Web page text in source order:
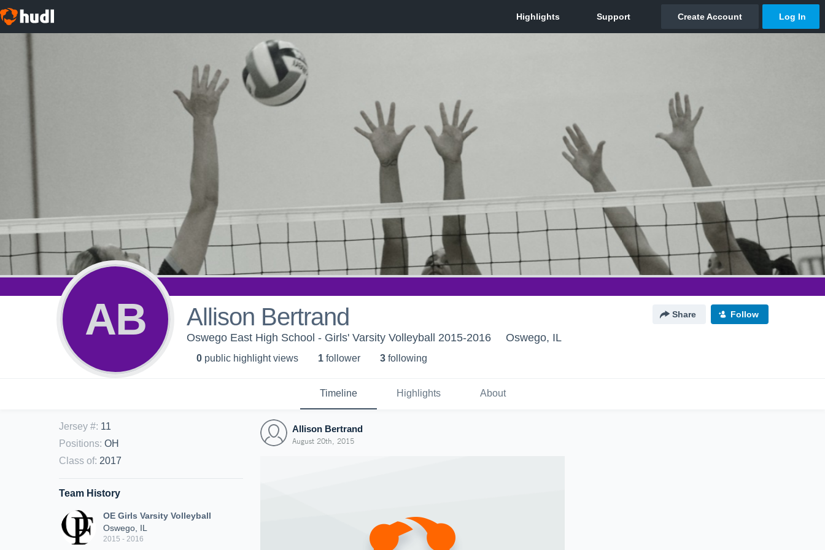
AB Allison Bertrand Share Follow
Oswego East High School - Girls' Varsity Volleyball 2015-2016 Oswego, IL
0 public highlight views 1 follower 3 following
Timeline Highlights About
Jersey #: 11
Positions: OH
Class of: 2017
Team History
OE Girls Varsity Volleyball
Oswego, IL
2015 - 2016
Allison Bertrand
August 20th, 2015